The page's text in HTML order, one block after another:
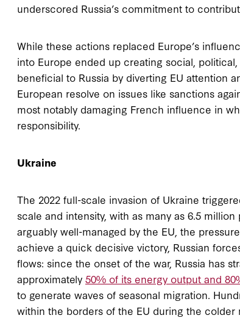
underscored Russia’s commitment to
While these actions replaced Europe’s
into Europe ended up creating social,
beneficial to Russia by diverting EU attention
European resolve on issues like sanctions
most notably damaging French influence in
responsibility.
Ukraine
The 2022 full-scale invasion of Ukraine
scale and intensity, with as many as 6.5
arguably well-managed by the EU, the
achieve a quick decisive victory, Russian
flows: since the onset of the war, Russia has
approximately 50% of its energy output and
to generate waves of seasonal migration.
within the borders of the EU during the